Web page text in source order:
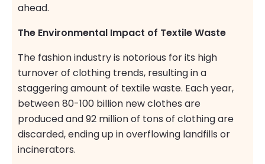
ahead.
The Environmental Impact of Textile Waste
The fashion industry is notorious for its high
turnover of clothing trends, resulting in a
staggering amount of textile waste. Each year,
between 80-100 billion new clothes are
produced and 92 million of tons of clothing are
discarded, ending up in overflowing landfills or
incinerators.